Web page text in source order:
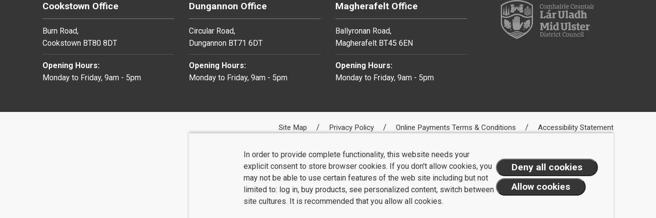
Cookstown Office
Burn Road,
Cookstown BT80 8DT
Opening Hours:
Monday to Friday, 9am - 5pm
Dungannon Office
Circular Road,
Dungannon BT71 6DT
Opening Hours:
Monday to Friday, 9am - 5pm
Magherafelt Office
Ballyronan Road,
Magherafelt BT45 6EN
Opening Hours:
Monday to Friday, 9am - 5pm
Site Map Privacy Policy Online Payments Terms & Conditions Accessibility Statement
In order to provide complete functionality, this website needs your
explicit consent to store browser cookies. If you don't allow cookies, you
may not be able to use certain features of the web site including but not
limited to: log in, buy products, see personalized content, switch between
site cultures. It is recommended that you allow all cookies.